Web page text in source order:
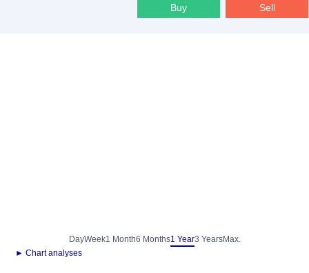
Buy Sell
DayWeek1 Month6 Months1 Year3 YearsMax.
► Chart analyses